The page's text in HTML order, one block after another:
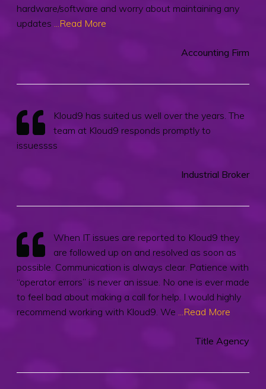
hardware/software and worry about maintaining any
updates
...Read More
Accounting Firm
Kloud9 has suited us well over the years. The
team at Kloud9 responds promptly to
issuessss
Industrial Broker
When IT issues are reported to Kloud9 they
are followed up on and resolved as soon as
possible. Communication is always clear. Patience with
“operator errors” is never an issue. No one is ever made
to feel bad about making a call for help. I would highly
recommend working with Kloud9. We
...Read More
Title Agency